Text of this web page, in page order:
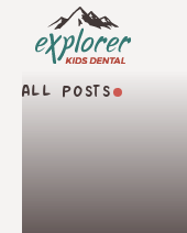
ALL POSTS
All Posts